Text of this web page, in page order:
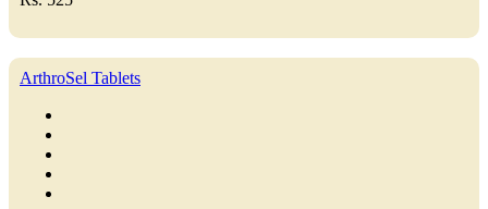
ArthroSel Tablets